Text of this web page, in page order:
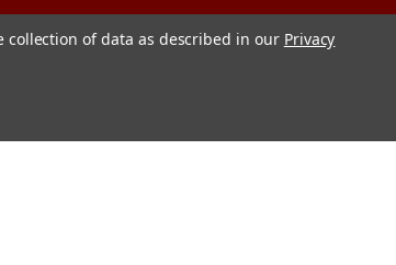
of data as described in our Privacy